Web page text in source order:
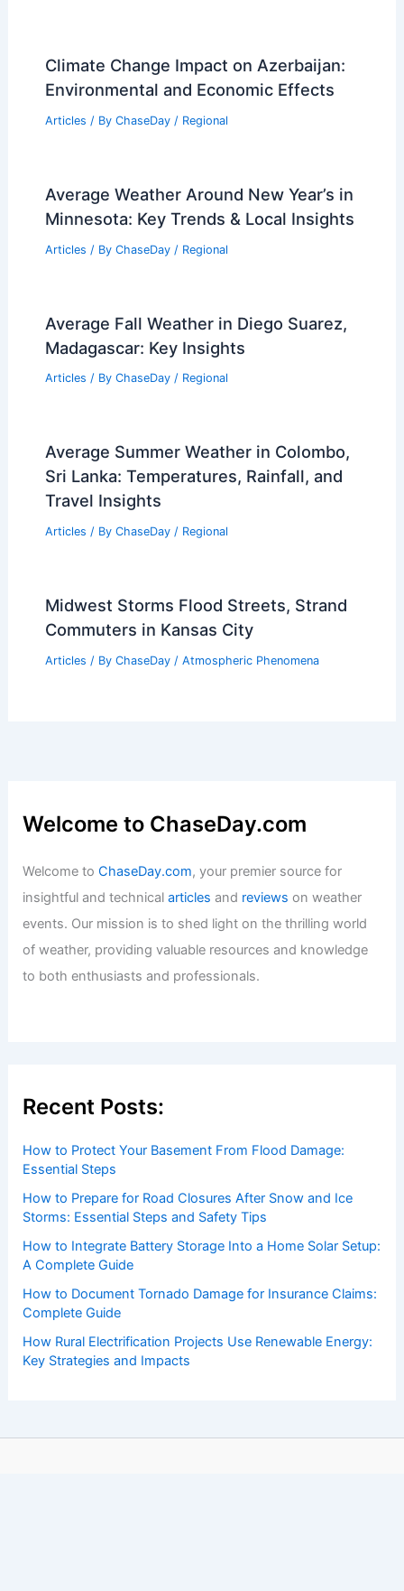
Climate Change Impact on Azerbaijan:
Environmental and Economic Effects
Articles / By ChaseDay / Regional
Average Weather Around New Year’s in
Minnesota: Key Trends & Local Insights
Articles / By ChaseDay / Regional
Average Fall Weather in Diego Suarez,
Madagascar: Key Insights
Articles / By ChaseDay / Regional
Average Summer Weather in Colombo,
Sri Lanka: Temperatures, Rainfall, and
Travel Insights
Articles / By ChaseDay / Regional
Midwest Storms Flood Streets, Strand
Commuters in Kansas City
Articles / By ChaseDay / Atmospheric Phenomena
Welcome to ChaseDay.com
Welcome toChaseDay.com, your premier source for
insightful and technicalarticles and reviews on weather
events. Our mission is to shed light on the thrilling world
of weather, providing valuable resources and knowledge
to both enthusiasts and professionals.
Recent Posts:
How to Protect Your Basement From Flood Damage:
Essential Steps
How to Prepare for Road Closures After Snow and Ice
Storms: Essential Steps and Safety Tips
How to Integrate Battery Storage Into a Home Solar Setup:
A Complete Guide
How to Document Tornado Damage for Insurance Claims:
Complete Guide
How Rural Electrification Projects Use Renewable Energy:
Key Strategies and Impacts